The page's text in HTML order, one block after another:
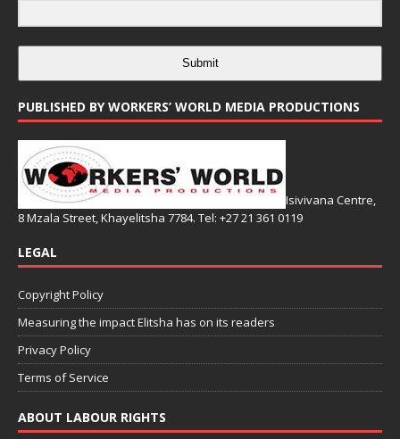
Submit
PUBLISHED BY WORKERS’ WORLD MEDIA PRODUCTIONS
Isivivana Centre,
8 Mzala Street, Khayelitsha 7784. Tel: +27 21 361 0119
LEGAL
Copyright Policy
Measuring the impact Elitsha has on its readers
Privacy Policy
Terms of Service
ABOUT LABOUR RIGHTS